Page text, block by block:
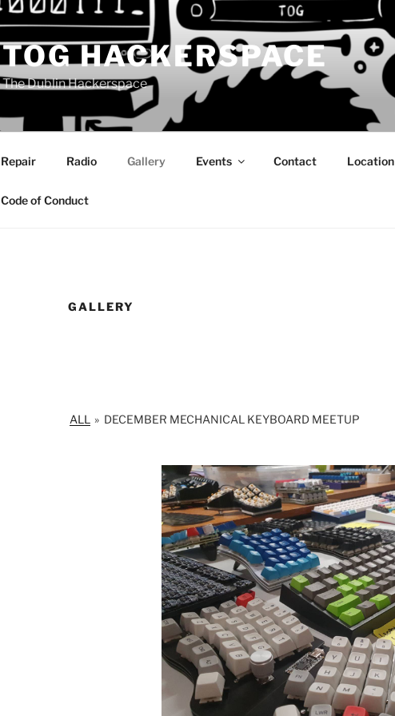
TOG HACKERSPACE
The Dublin Hackerspace
Repair Radio Gallery Events Contact Location
Code of Conduct
GALLERY
ALL » DECEMBER MECHANICAL KEYBOARD MEETUP